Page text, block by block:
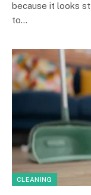
because it looks
to…
CLEANING